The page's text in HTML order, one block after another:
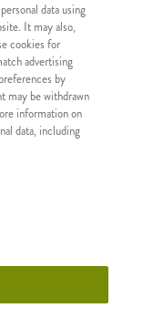
+320,00 RSD
data using
It may also,
cookies for
advertising
by
may be withdrawn
information on
data, including